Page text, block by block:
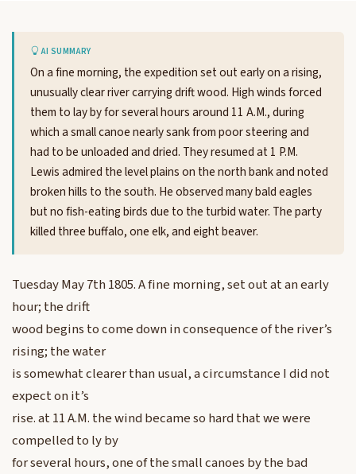
AI SUMMARY
On a fine morning, the expedition set out early on a rising,
unusually clear river carrying drift wood. High winds forced
them to lay by for several hours around 11 A.M., during
which a small canoe nearly sank from poor steering and
had to be unloaded and dried. They resumed at 1 P.M.
Lewis admired the level plains on the north bank and noted
broken hills to the south. He observed many bald eagles
but no fish-eating birds due to the turbid water. The party
killed three buffalo, one elk, and eight beaver.
Tuesday May 7th 1805. A fine morning, set out at an early
hour; the drift
wood begins to come down in consequence of the river’s
rising; the water
is somewhat clearer than usual, a circumstance I did not
expect on it’s
rise. at 11 A.M. the wind became so hard that we were
compelled to ly by
for several hours, one of the small canoes by the bad